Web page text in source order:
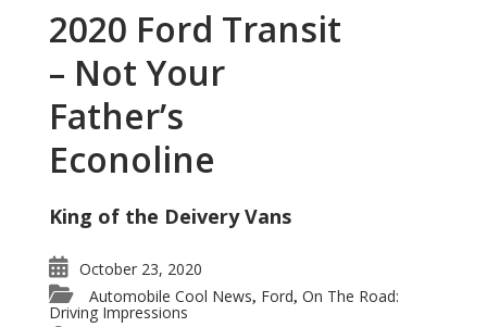
2020 Ford Transit
– Not Your
Father’s
Econoline
King of the Deivery Vans
October 23, 2020
Automobile Cool News, Ford, On The Road:
Driving Impressions